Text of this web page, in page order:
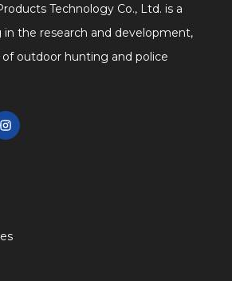
Technology Co., Ltd. is a
in the research and development,
outdoor hunting and police